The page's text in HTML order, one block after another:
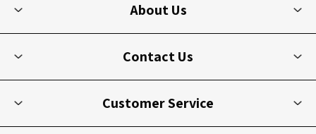
About Us
Contact Us
Customer Service